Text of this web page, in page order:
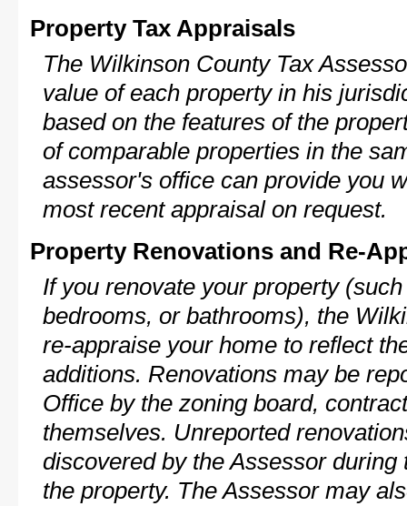
Property Tax Appraisals
The Wilkinson County Tax
value of each property in his
based on the features of the
of comparable properties in the
assessor's office can provide you
most recent appraisal on request.
Property Renovations and Re-
If you renovate your property
bedrooms, or bathrooms), the
re-appraise your home to reflect
additions. Renovations may be
Office by the zoning board,
themselves. Unreported
discovered by the Assessor
the property. The Assessor may